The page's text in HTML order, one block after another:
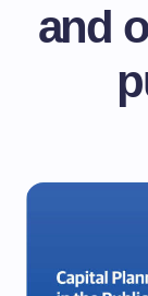
and